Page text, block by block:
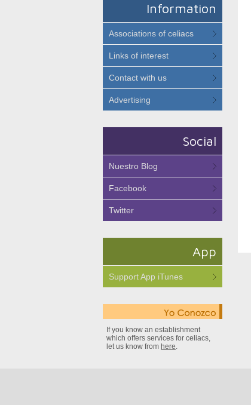
Information
Associations of celiacs
Links of interest
Contact with us
Advertising
Social
Nuestro Blog
Facebook
Twitter
App
Support App iTunes
If you know an establishment
which offers services for celiacs,
let us know from here.